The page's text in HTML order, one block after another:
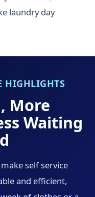
laundry day
HIGHLIGHTS
More
Waiting
self service
and efficient,